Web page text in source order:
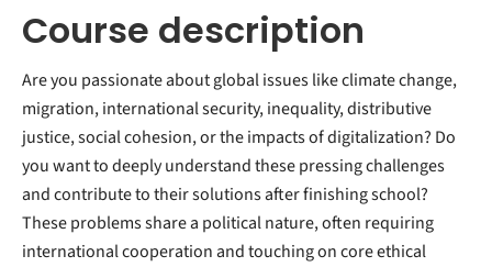
Course description
Are you passionate about global issues like climate change,
migration, international security, inequality, distributive
justice, social cohesion, or the impacts of digitalization? Do
you want to deeply understand these pressing challenges
and contribute to their solutions after finishing school?
These problems share a political nature, often requiring
international cooperation and touching on core ethical